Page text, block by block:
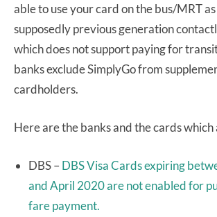
able to use your card on the bus/MRT
supposedly previous generation
which does not support paying for
banks exclude SimplyGo from
cardholders.
Here are the banks and the cards
DBS –DBS Visa Cards expiring
and April 2020 are not enabled for
fare payment.